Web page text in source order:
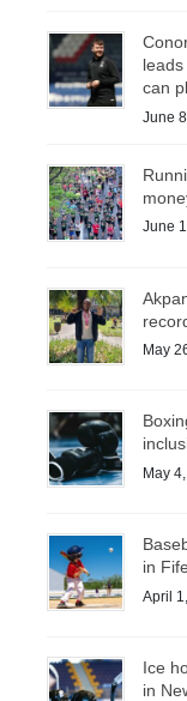
can
June
June
May
May
in Fife
April
Ice
in